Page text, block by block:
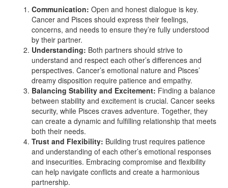
Communication: Open and honest dialogue is key.
Cancer and Pisces should express their feelings,
concerns, and needs to ensure they’re fully understood
by their partner.
Understanding: Both partners should strive to
understand and respect each other’s differences and
perspectives. Cancer’s emotional nature and Pisces’
dreamy disposition require patience and empathy.
Balancing Stability and Excitement: Finding a balance
between stability and excitement is crucial. Cancer seeks
security, while Pisces craves adventure. Together, they
can create a dynamic and fulfilling relationship that meets
both their needs.
Trust and Flexibility: Building trust requires patience
and understanding of each other’s emotional responses
and insecurities. Embracing compromise and flexibility
can help navigate conflicts and create a harmonious
partnership.